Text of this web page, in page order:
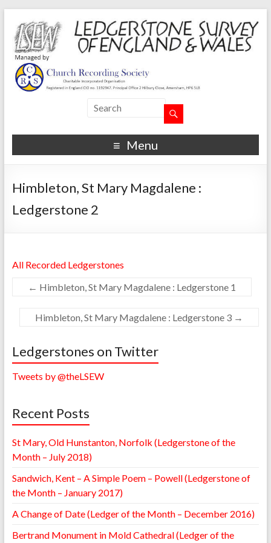
Menu
Himbleton, St Mary Magdalene :
Ledgerstone 2
All Recorded Ledgerstones
← Himbleton, St Mary Magdalene : Ledgerstone 1
Himbleton, St Mary Magdalene : Ledgerstone 3 →
Ledgerstones on Twitter
Tweets by @theLSEW
Recent Posts
St Mary, Old Hunstanton, Norfolk (Ledgerstone of the
Month – July 2018)
Sandwich, Kent – A Simple Poem – Powell (Ledgerstone of
the Month – January 2017)
A Change of Date (Ledger of the Month – December 2016)
Bertrand Monument in Mold Cathedral (Ledger of the